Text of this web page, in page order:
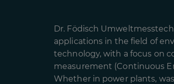
Dr. Födisch
applications in the field of
technology, with a focus on
measurement (Continuous
Whether in power plants,